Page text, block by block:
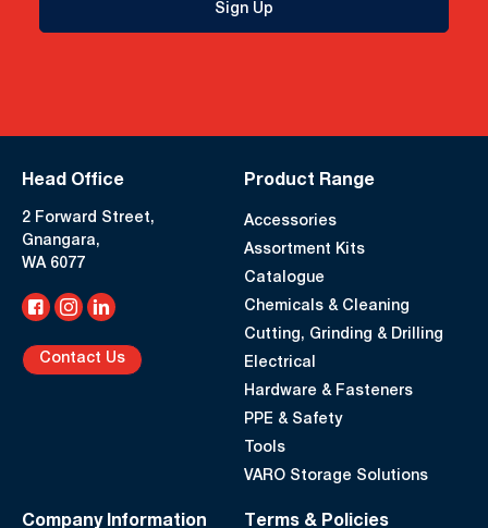
Sign Up
Head Office
2 Forward Street,
Gnangara,
WA 6077
Contact Us
Product Range
Accessories
Assortment Kits
Catalogue
Chemicals & Cleaning
Cutting, Grinding & Drilling
Electrical
Hardware & Fasteners
PPE & Safety
Tools
VARO Storage Solutions
Company Information Terms & Policies